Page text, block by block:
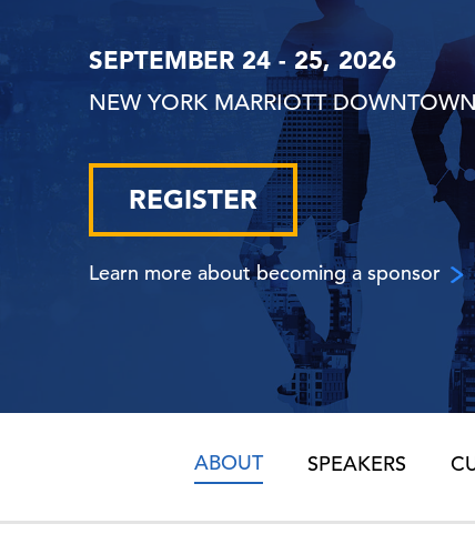
SEPTEMBER 24 - 25, 2026
NEW YORK MARRIOTT
REGISTER
Learn more about becoming a sponsor
ABOUT SPEAKERS